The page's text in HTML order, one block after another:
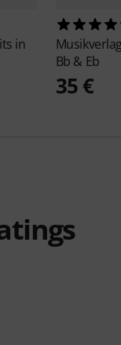
in
Bb & Eb
35 €